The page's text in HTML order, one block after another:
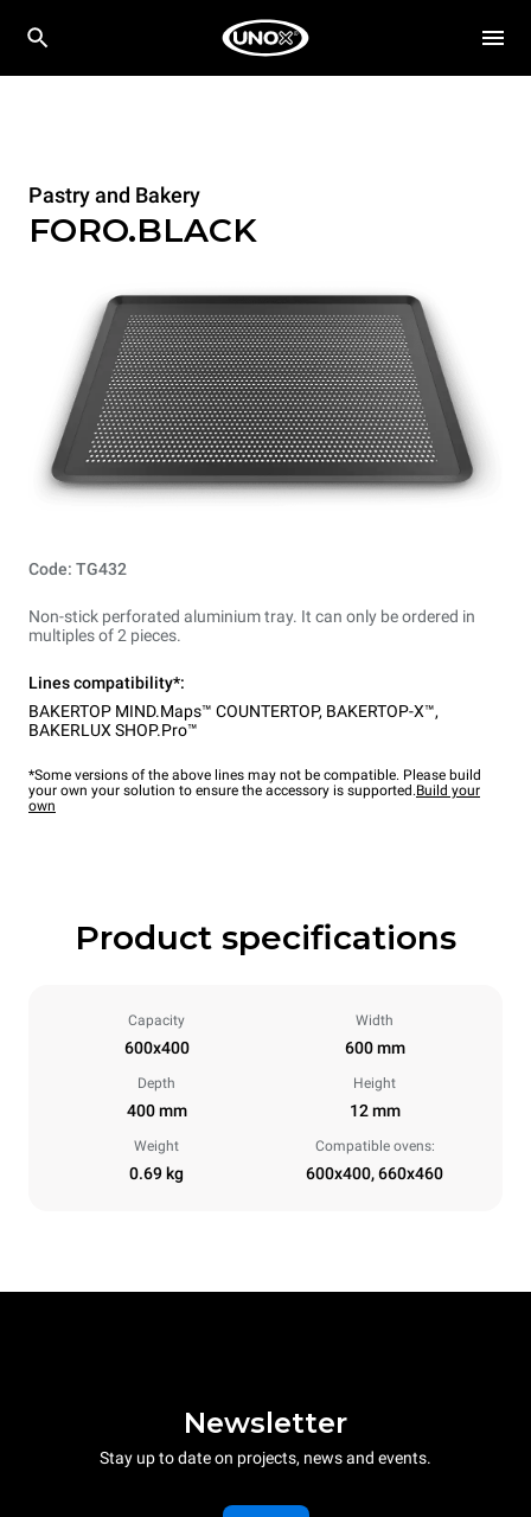
Pastry and Bakery
FORO.BLACK
Code: TG432
Non-stick perforated aluminium tray. It can only be ordered in
multiples of 2 pieces.
Lines compatibility*:
BAKERTOP MIND.Maps™ COUNTERTOP, BAKERTOP-X™,
BAKERLUX SHOP.Pro™
*Some versions of the above lines may not be compatible. Please build
your own your solution to ensure the accessory is supported.Build your
own
Product specifications
Capacity
600x400
Width
600 mm
Depth
400 mm
Height
12 mm
Weight
0.69 kg
Compatible ovens:
600x400, 660x460
Newsletter
Stay up to date on projects, news and events.